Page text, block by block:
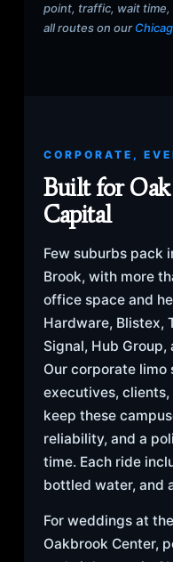
point, traffic, wait time,
all routes on our
CORPORATE,
Built for
Capital
Few suburbs pack
Brook, with more
office space and
Hardware, Blistex,
Signal, Hub
Our corporate
executives,
keep these
reliability, and a
time. Each ride
bottled water, and
For weddings at
Oakbrook Center,